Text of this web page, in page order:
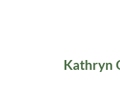
Kathryn